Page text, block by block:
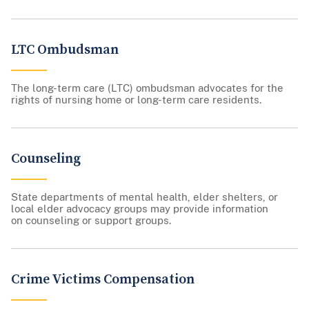
LTC Ombudsman
The long-term care (LTC) ombudsman advocates for the
rights of nursing home or long-term care residents.
Counseling
State departments of mental health, elder shelters, or
local elder advocacy groups may provide information
on counseling or support groups.
Crime Victims Compensation